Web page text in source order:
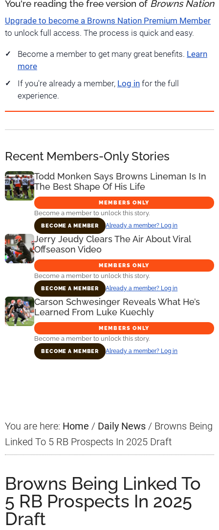
You're reading the free version of Browns Nation
Upgrade to become a Browns Nation Premium Member
to unlock full access. The process is quick and easy.
Become a member to get many great benefits. Learn
more
If you're already a member, Log in for the full
experience.
Recent Members-Only Stories
Todd Monken Says Browns Lineman Is In
The Best Shape Of His Life
MEMBERS ONLY
Become a member to unlock this story.
BECOME A MEMBER Already a member? Log in
Jerry Jeudy Clears The Air About Viral
Offseason Video
MEMBERS ONLY
Become a member to unlock this story.
BECOME A MEMBER Already a member? Log in
Carson Schwesinger Reveals What He’s
Learned From Luke Kuechly
MEMBERS ONLY
Become a member to unlock this story.
BECOME A MEMBER Already a member? Log in
You are here: Home / Daily News / Browns Being
Linked To 5 RB Prospects In 2025 Draft
Browns Being Linked To
5 RB Prospects In 2025
Draft